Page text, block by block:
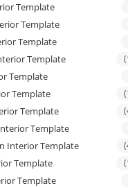
Template
Template
Template
Template
Template
Template
Template
Template
Interior Template
Template
Template